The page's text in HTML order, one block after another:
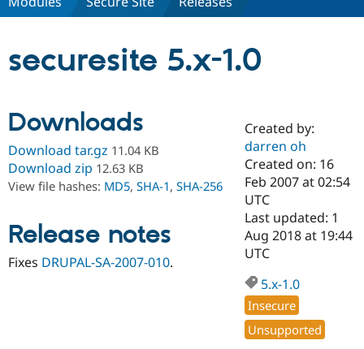
Drupal AI
Drupal for
Education
Developer
Find a
Certified
Become a
Certified
Find a
Provider
Community
Community
DrupalCon
Support Drupal
Donate
Try Drupal CMS
securesite 5.x-1.0
Downloads
Download tar.gz 11.04 KB
Download zip 12.63 KB
View file hashes: MD5, SHA-1, SHA-256
Release notes
Fixes DRUPAL-SA-2007-010.
Created by:
darren oh
Created on: 16
Feb 2007 at 02:54
UTC
Last updated: 1
Aug 2018 at 19:44
UTC
5.x-1.0
Insecure
Unsupported